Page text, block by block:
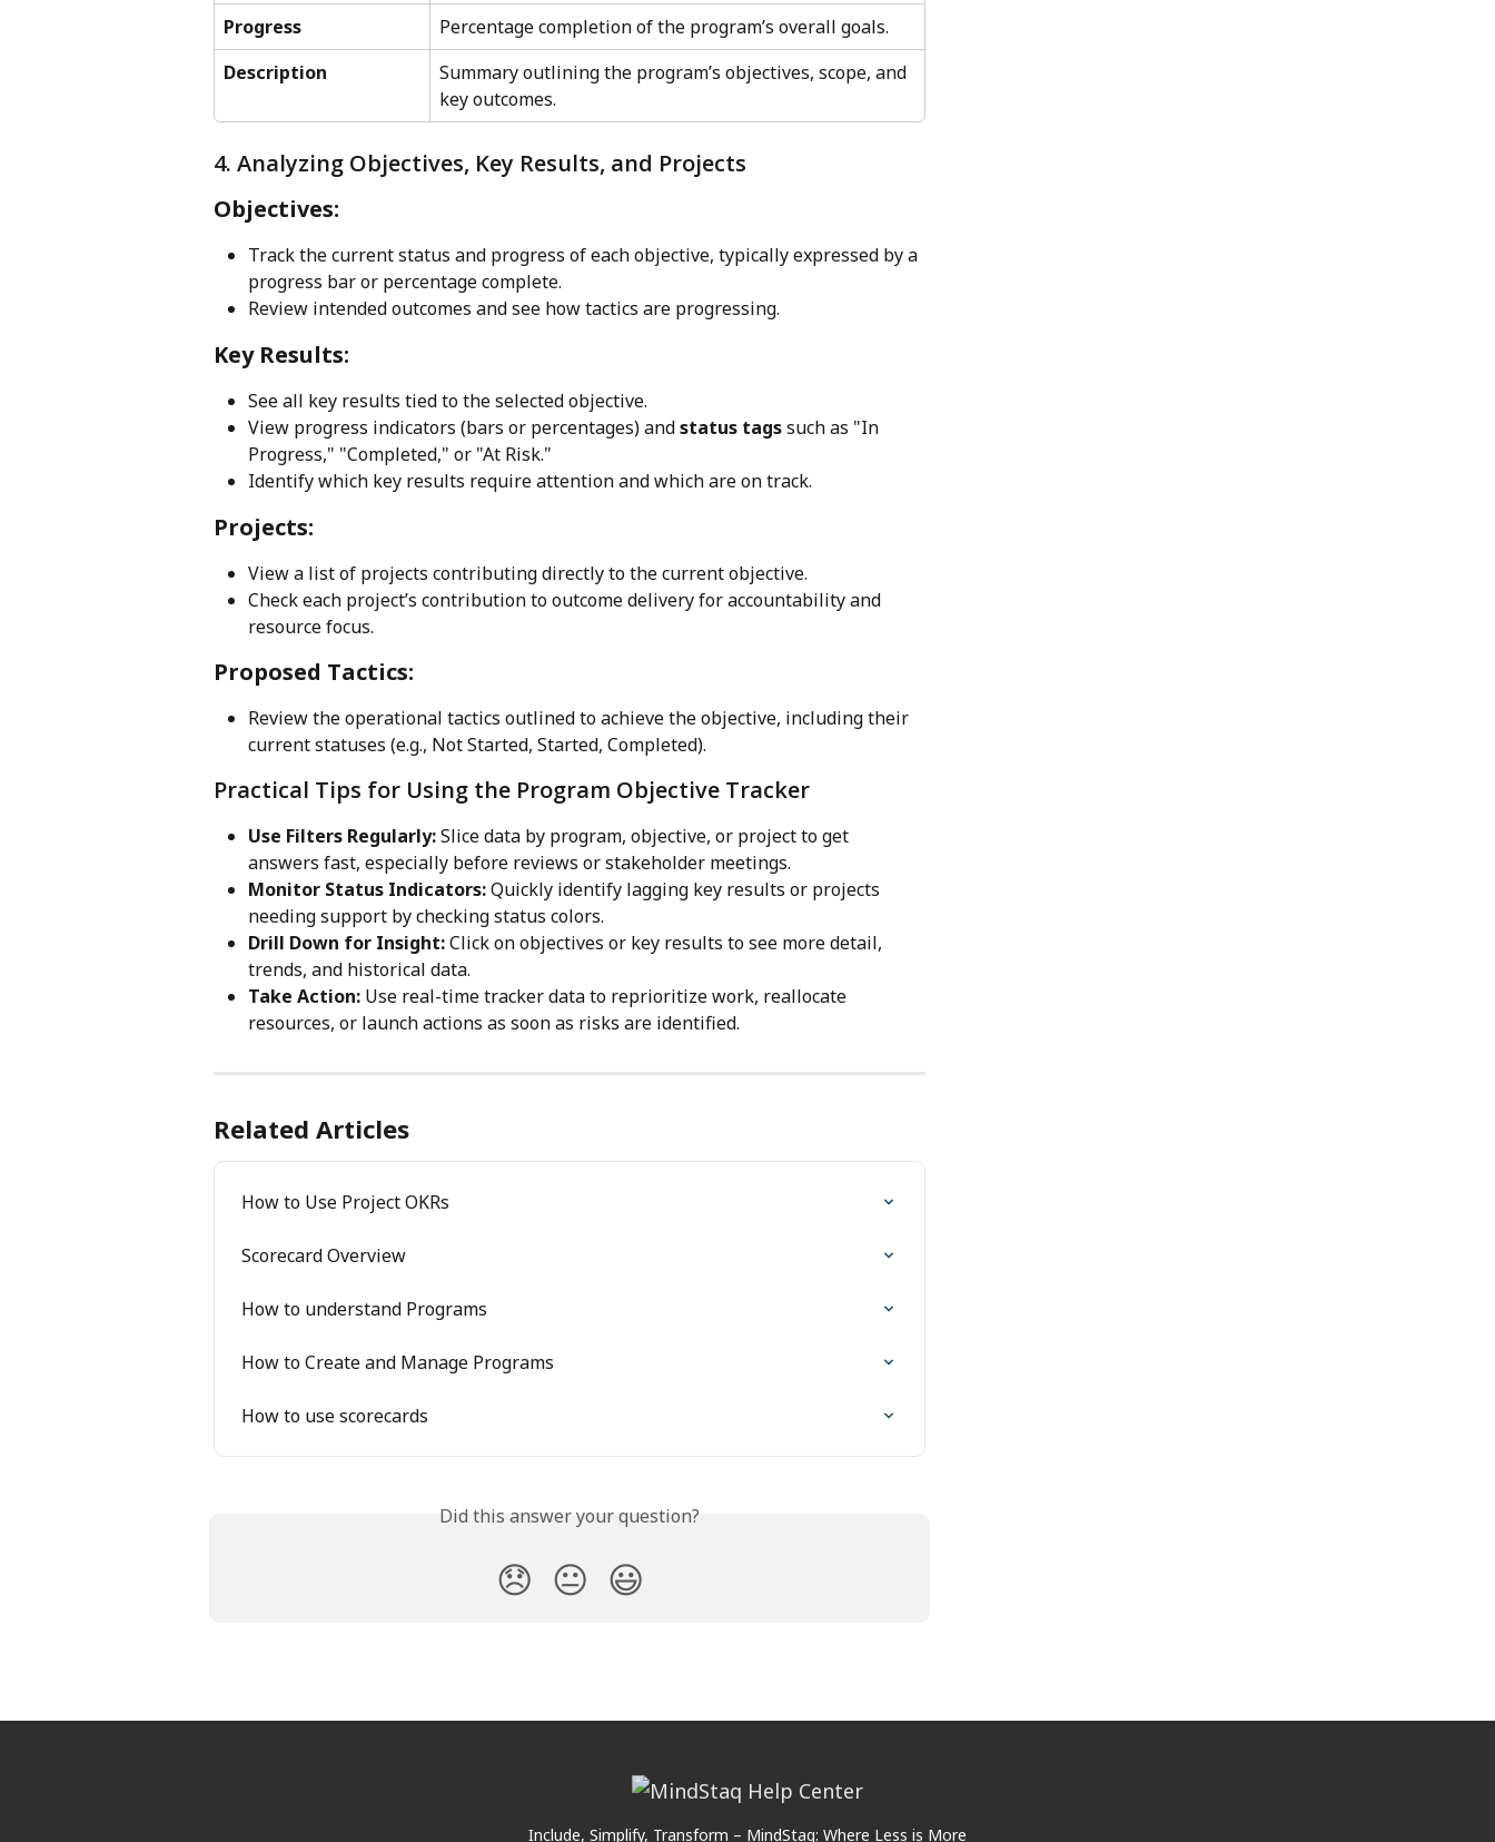
Progress
Percentage completion of the program’s overall goals.
Description
Summary outlining the program’s objectives, scope, and
key outcomes.
4. Analyzing Objectives, Key Results, and Projects
Objectives:
Track the current status and progress of each objective, typically expressed by a
progress bar or percentage complete.
Review intended outcomes and see how tactics are progressing.
Key Results:
See all key results tied to the selected objective.
View progress indicators (bars or percentages) and status tags such as "In
Progress," "Completed," or "At Risk."
Identify which key results require attention and which are on track.
Projects:
View a list of projects contributing directly to the current objective.
Check each project’s contribution to outcome delivery for accountability and
resource focus.
Proposed Tactics:
Review the operational tactics outlined to achieve the objective, including their
current statuses (e.g., Not Started, Started, Completed).
Practical Tips for Using the Program Objective Tracker
Use Filters Regularly: Slice data by program, objective, or project to get
answers fast, especially before reviews or stakeholder meetings.
Monitor Status Indicators: Quickly identify lagging key results or projects
needing support by checking status colors.
Drill Down for Insight: Click on objectives or key results to see more detail,
trends, and historical data.
Take Action: Use real-time tracker data to reprioritize work, reallocate
resources, or launch actions as soon as risks are identified.
Related Articles
How to Use Project OKRs
Scorecard Overview
How to understand Programs
How to Create and Manage Programs
How to use scorecards
Did this answer your question?
😞 😐 😃
Include, Simplify, Transform – MindStaq: Where Less is More